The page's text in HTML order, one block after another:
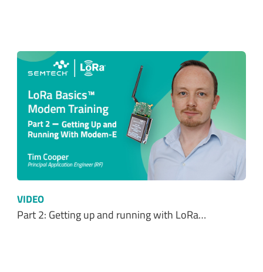
VIDEO
Part 2: Getting up and running with LoRa…